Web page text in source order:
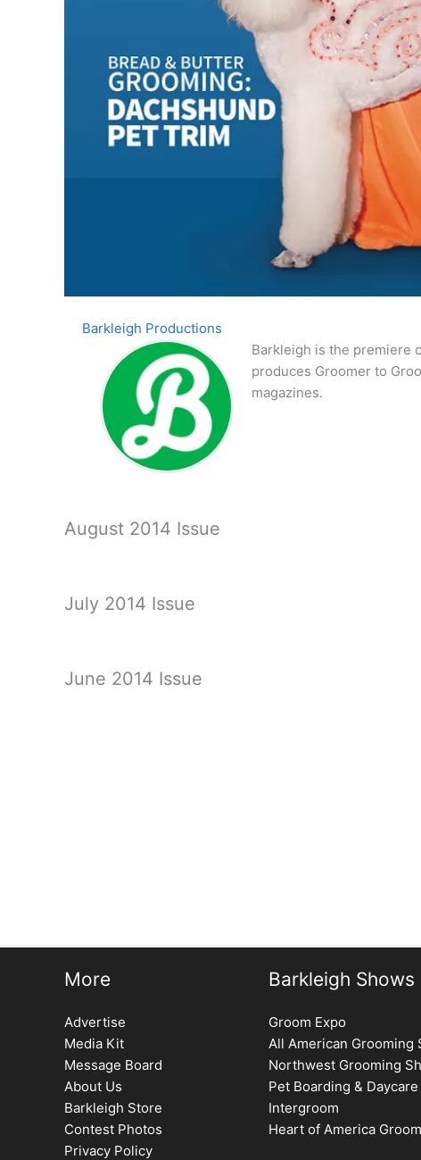
Barkleigh Productions
Barkleigh is the premiere
produces Groomer to
magazines.
August 2014 Issue
July 2014 Issue
June 2014 Issue
More
Advertise
Media Kit
Message Board
About Us
Barkleigh Store
Contest Photos
Privacy Policy
Barkleigh Shows
Groom Expo
All American Grooming
Northwest Grooming
Pet Boarding & Daycare
Intergroom
Heart of America